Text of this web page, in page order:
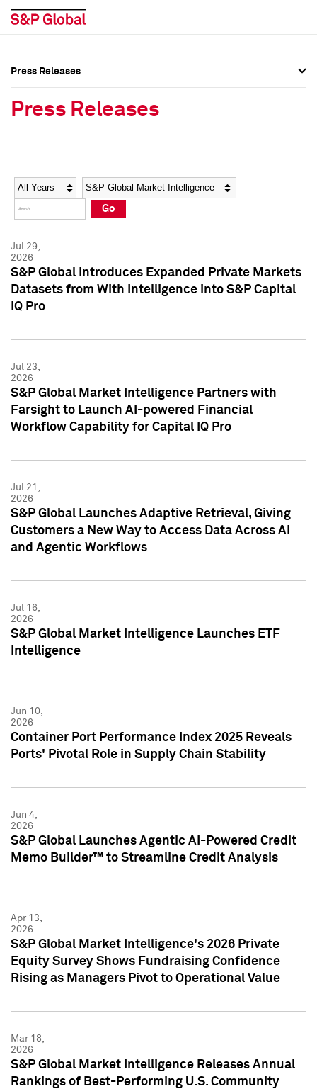
Social Media Directory
Press Kit
Social Media Directory
Press Kit
Press Releases
Press Releases
Year Category
Go
Jul 29,
2026
S&P Global Introduces Expanded Private Markets
Datasets from With Intelligence into S&P Capital
IQ Pro
Jul 23,
2026
S&P Global Market Intelligence Partners with
Farsight to Launch AI-powered Financial
Workflow Capability for Capital IQ Pro
Jul 21,
2026
S&P Global Launches Adaptive Retrieval, Giving
Customers a New Way to Access Data Across AI
and Agentic Workflows
Jul 16,
2026
S&P Global Market Intelligence Launches ETF
Intelligence
Jun 10,
2026
Container Port Performance Index 2025 Reveals
Ports' Pivotal Role in Supply Chain Stability
Jun 4,
2026
S&P Global Launches Agentic AI-Powered Credit
Memo Builder™ to Streamline Credit Analysis
Apr 13,
2026
S&P Global Market Intelligence's 2026 Private
Equity Survey Shows Fundraising Confidence
Rising as Managers Pivot to Operational Value
Mar 18,
2026
S&P Global Market Intelligence Releases Annual
Rankings of Best-Performing U.S. Community